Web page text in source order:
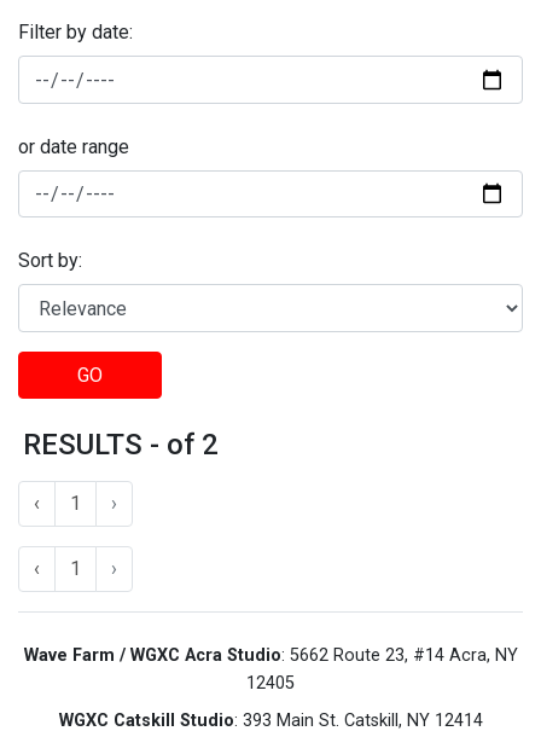
Filter by date:
or date range
Sort by:
GO
RESULTS - of 2
‹ 1 ›
‹ 1 ›
Wave Farm / WGXC Acra Studio: 5662 Route 23, #14 Acra, NY
12405
WGXC Catskill Studio: 393 Main St. Catskill, NY 12414